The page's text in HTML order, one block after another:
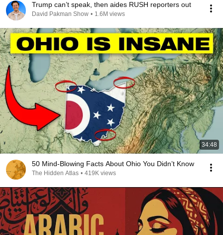
Trump can’t speak, then aides RUSH reporters out
David Pakman Show • 1.6M views
34:48
50 Mind-Blowing Facts About Ohio You Didn’t Know
The Hidden Atlas • 419K views